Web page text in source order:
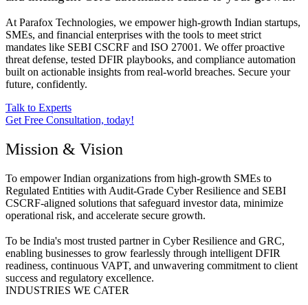
provide the mandatory, evidence-based reports required for
standards like SEBI CSCRF and ISO 27001.
CERT-In Empaneled VAPT (Web, Mobile & Network)
API Security & Cloud Configuration Review
Infrastructure & Critical Asset Risk Assessment
Know More
Managed Security & Incident Response
readiness designed to minimize breach dwell time and ensure
SIEM Setup & Continuous Threat Monitoring
Digital Forensics & Evidence-Based RCA
IR Policy Implementation & Mock Drills
Know More
Governance, Risk & Compliance (GRC)
Simplify and automate your path to audit-grade compliance,
reducing operational risk and aligning your security governance
with ISO 27001, SOC 2, and SEBI CSCRF requirements.